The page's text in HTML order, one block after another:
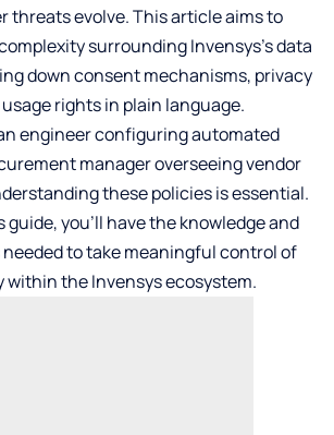
threats evolve. This article aims to
surrounding Invensys’s data
down consent mechanisms, privacy
rights in plain language.
engineer configuring automated
manager overseeing vendor
these policies is essential.
guide, you’ll have the knowledge and
to take meaningful control of
within the Invensys ecosystem.